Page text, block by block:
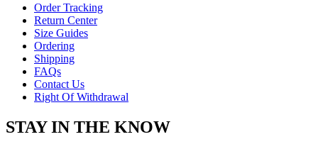
Order Tracking
Return Center
Size Guides
Ordering
Shipping
FAQs
Contact Us
Right Of Withdrawal
STAY IN THE KNOW